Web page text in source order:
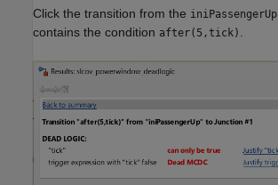
Click the transition from the iniPassengerUp
contains the condition after(5,tick)